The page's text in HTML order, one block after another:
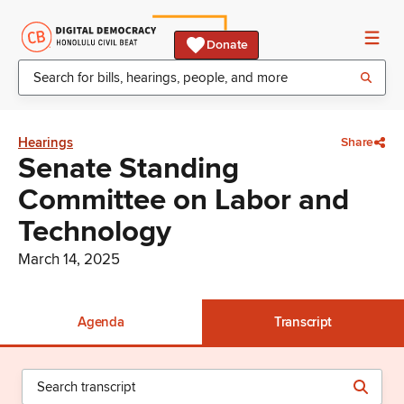
Donate
Hearings Share
Senate Standing
Committee on Labor and
Technology
March 14, 2025
Agenda Transcript